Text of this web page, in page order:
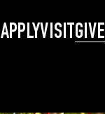
APPLYVISITGIVE